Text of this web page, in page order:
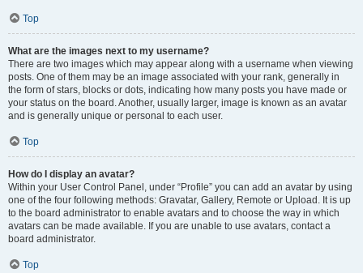
Top
What are the images next to my username?
There are two images which may appear along with a username when viewing
posts. One of them may be an image associated with your rank, generally in
the form of stars, blocks or dots, indicating how many posts you have made or
your status on the board. Another, usually larger, image is known as an avatar
and is generally unique or personal to each user.
Top
How do I display an avatar?
Within your User Control Panel, under “Profile” you can add an avatar by using
one of the four following methods: Gravatar, Gallery, Remote or Upload. It is up
to the board administrator to enable avatars and to choose the way in which
avatars can be made available. If you are unable to use avatars, contact a
board administrator.
Top